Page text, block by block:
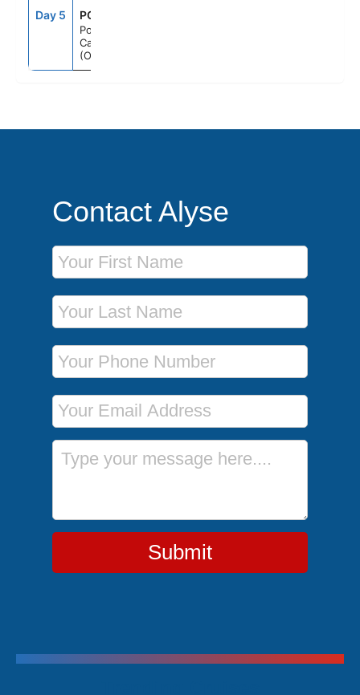
Day 5 PCV
Port
Canaveral
(Orlando), Fl
Contact Alyse
First Name
Last Name
Phone Number
Email Address
Message
Submit